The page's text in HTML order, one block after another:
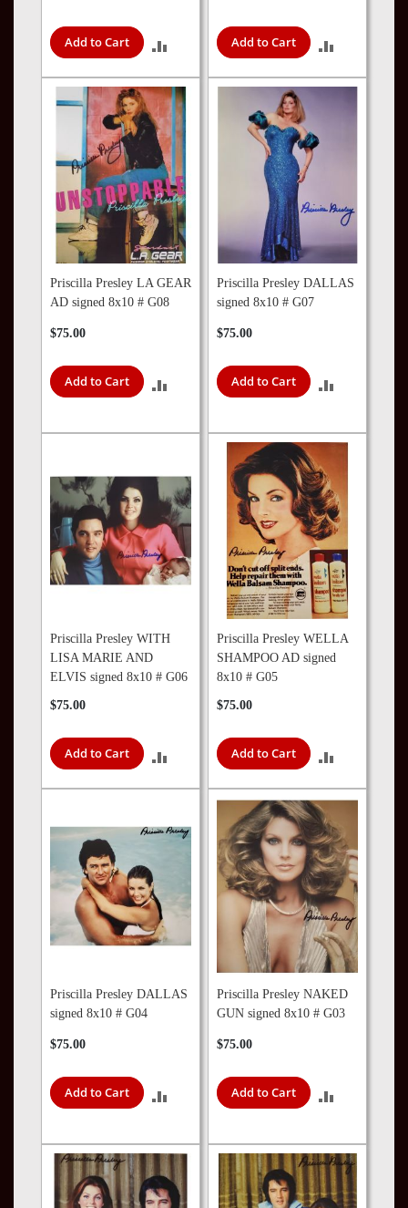
Add to Cart
TO
COMPARE
Add to Cart
TO
Priscilla Presley LA GEAR
AD signed 8x10 # G08
$75.00
Add to Cart
COMPARE
Priscilla Presley DALLAS
signed 8x10 # G07
$75.00
Add to Cart
COMPARE
Priscilla Presley WITH
LISA MARIE AND
ELVIS signed 8x10 # G06
$75.00
Add to Cart
TO
COMPARE
Priscilla Presley WELLA
SHAMPOO AD signed
8x10 # G05
$75.00
Add to Cart
TO
Priscilla Presley DALLAS
signed 8x10 # G04
$75.00
Add to Cart
COMPARE
Priscilla Presley NAKED
GUN signed 8x10 # G03
$75.00
Add to Cart
COMPARE